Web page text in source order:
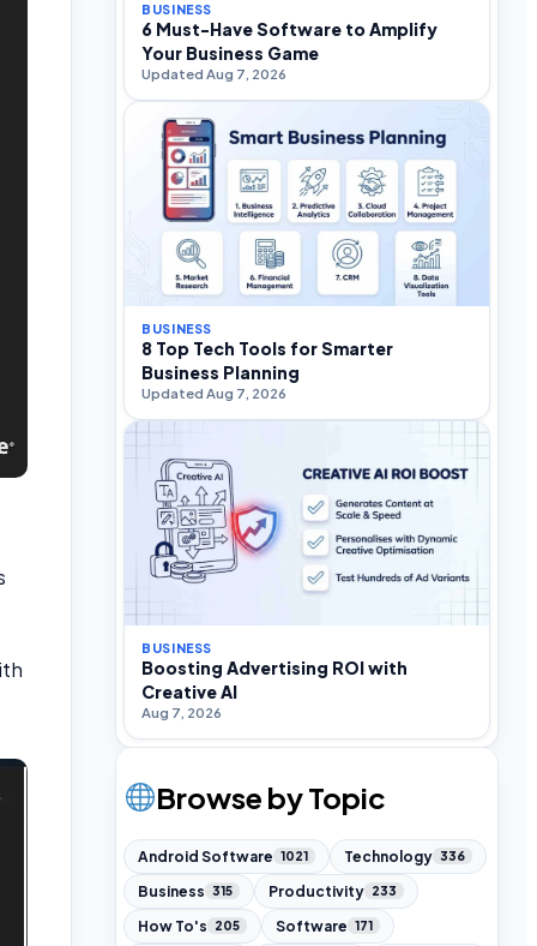
BUSINESS
6 Must-Have Software to Amplify
Your Business Game
Updated Aug 7, 2026
BUSINESS
8 Top Tech Tools for Smarter
Business Planning
Updated Aug 7, 2026
BUSINESS
Boosting Advertising ROI with
Creative AI
Aug 7, 2026
Browse by Topic
Android Software 1021 Technology 336
Business 315 Productivity 233
How To's 205 Software 171